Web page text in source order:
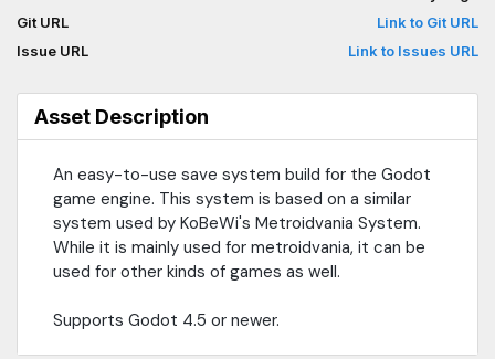
Git URL
Link to Git URL
Issue URL
Link to Issues URL
Asset Description
An easy-to-use save system build for the Godot
game engine. This system is based on a similar
system used by KoBeWi's Metroidvania System.
While it is mainly used for metroidvania, it can be
used for other kinds of games as well.
Supports Godot 4.5 or newer.